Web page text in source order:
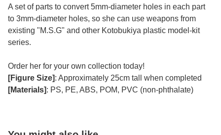
A set of parts to convert 5mm-diameter holes in each part
to 3mm-diameter holes, so she can use weapons from
existing "M.S.G" and other Kotobukiya plastic model-kit
series.
Order her for your own collection today!
[Figure Size]: Approximately 25cm tall when completed
[Materials]: PS, PE, ABS, POM, PVC (non-phthalate)